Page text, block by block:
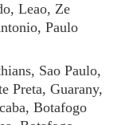
Leao, Ze
Paulo
Sao Paulo,
Preta, Guarany,
Botafogo